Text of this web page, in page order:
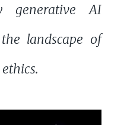
generative AI
landscape of